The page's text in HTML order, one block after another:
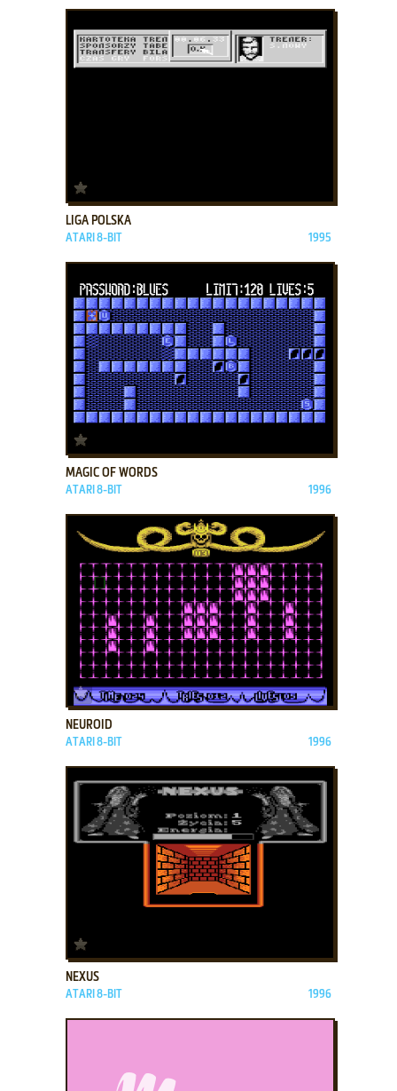
LIGA POLSKA
ATARI 8-BIT 1995
MAGIC OF WORDS
ATARI 8-BIT 1996
ADD TO FAVORITES
NEUROID
ATARI 8-BIT 1996
NEXUS
ATARI 8-BIT 1996